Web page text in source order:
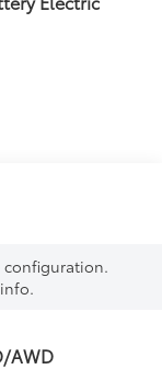
configuration.
AWD